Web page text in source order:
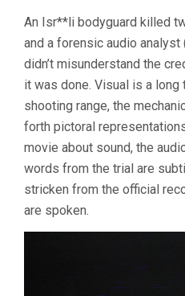
An Isr**li bodyguard killed
and a forensic audio
didn’t misunderstand the
it was done. Visual is a long
shooting range, the
forth pictoral
movie about sound, the
words from the trial are
stricken from the official
are spoken.